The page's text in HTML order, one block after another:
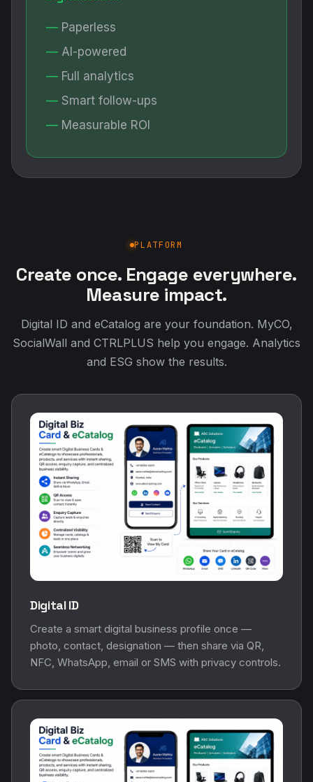
Paperless
AI-powered
Full analytics
Smart follow-ups
Measurable ROI
PLATFORM
Create once. Engage everywhere.
Measure impact.
Digital ID and eCatalog are your foundation. MyCO,
SocialWall and CTRLPLUS help you engage. Analytics
and ESG show the results.
Digital ID
Create a smart digital business profile once —
photo, contact, designation — then share via QR,
NFC, WhatsApp, email or SMS with privacy controls.